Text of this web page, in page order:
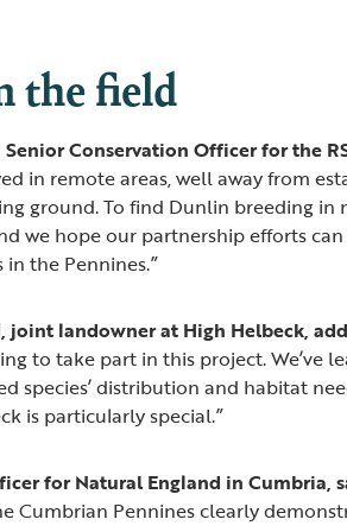
the field
Conservation Officer for the
in remote areas, well away from
ground. To find Dunlin breeding in
we hope our partnership efforts
the Pennines.”
joint landowner at High Helbeck,
to take part in this project. We’ve
species’ distribution and habitat
is particularly special.”
for Natural England in Cumbria,
Cumbrian Pennines clearly